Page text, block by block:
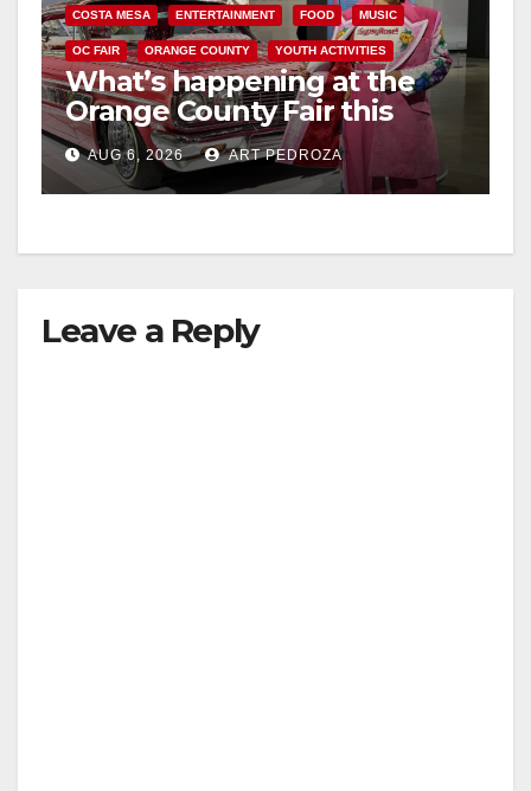
COSTA MESA ENTERTAINMENT FOOD MUSIC
OC FAIR ORANGE COUNTY YOUTH ACTIVITIES
What’s happening at the
Orange County Fair this
week
AUG 6, 2026 ART PEDROZA
Leave a Reply